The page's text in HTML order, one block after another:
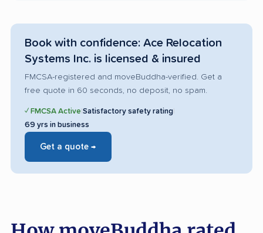
Book with confidence: Ace Relocation
Systems Inc. is licensed & insured
FMCSA-registered and moveBuddha-verified. Get a
free quote in 60 seconds, no deposit, no spam.
✓ FMCSA Active|Satisfactory safety rating|
69 yrs in business
Get a quote →